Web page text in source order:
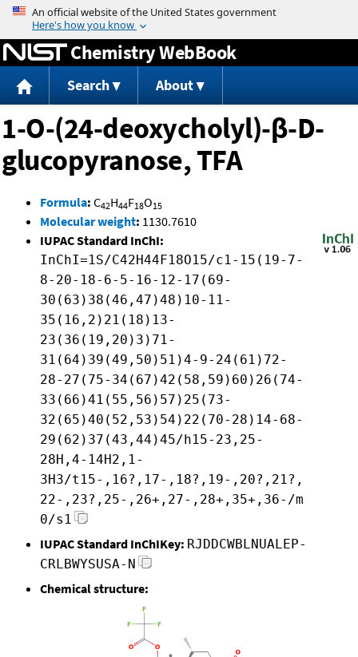
Jump to content
Chemistry WebBook
Search About
1-O-(24-deoxycholyl)-β-D-
glucopyranose, TFA
Formula: C42H44F18O15
Molecular weight: 1130.7610
IUPAC Standard InChI:
InChI=1S/C42H44F18O15/c1-15(19-7-
8-20-18-6-5-16-12-17(69-
30(63)38(46,47)48)10-11-
35(16,2)21(18)13-
23(36(19,20)3)71-
31(64)39(49,50)51)4-9-24(61)72-
28-27(75-34(67)42(58,59)60)26(74-
33(66)41(55,56)57)25(73-
32(65)40(52,53)54)22(70-28)14-68-
29(62)37(43,44)45/h15-23,25-
28H,4-14H2,1-
3H3/t15-,16?,17-,18?,19-,20?,21?,
22-,23?,25-,26+,27-,28+,35+,36-/m
0/s1
IUPAC Standard InChIKey: RJDDCWBLNUALEP-
CRLBWYSUSA-N
Chemical structure: